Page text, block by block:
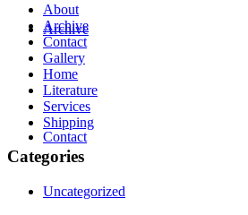
Archive
Contact
About
Archive
Contact
Gallery
Home
Literature
Services
Shipping
Categories
Uncategorized